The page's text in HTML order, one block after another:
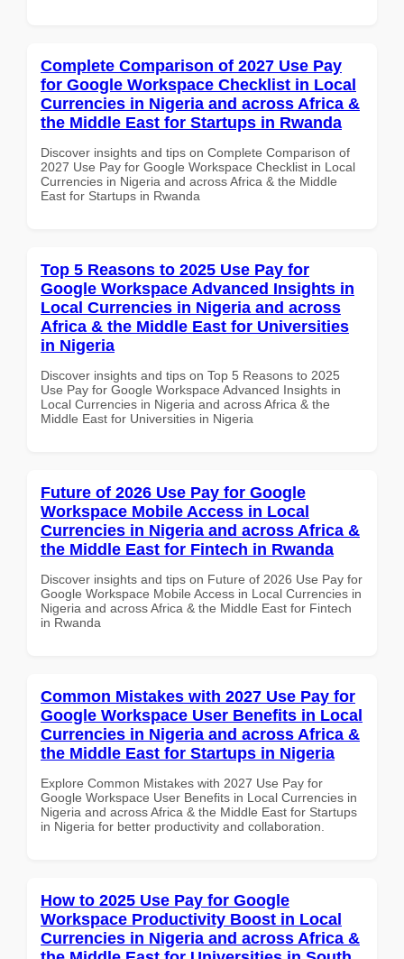
Complete Comparison of 2027 Use Pay
for Google Workspace Checklist in Local
Currencies in Nigeria and across Africa &
the Middle East for Startups in Rwanda
Discover insights and tips on Complete Comparison of
2027 Use Pay for Google Workspace Checklist in Local
Currencies in Nigeria and across Africa & the Middle
East for Startups in Rwanda
Top 5 Reasons to 2025 Use Pay for
Google Workspace Advanced Insights in
Local Currencies in Nigeria and across
Africa & the Middle East for Universities
in Nigeria
Discover insights and tips on Top 5 Reasons to 2025
Use Pay for Google Workspace Advanced Insights in
Local Currencies in Nigeria and across Africa & the
Middle East for Universities in Nigeria
Future of 2026 Use Pay for Google
Workspace Mobile Access in Local
Currencies in Nigeria and across Africa &
the Middle East for Fintech in Rwanda
Discover insights and tips on Future of 2026 Use Pay for
Google Workspace Mobile Access in Local Currencies in
Nigeria and across Africa & the Middle East for Fintech
in Rwanda
Common Mistakes with 2027 Use Pay for
Google Workspace User Benefits in Local
Currencies in Nigeria and across Africa &
the Middle East for Startups in Nigeria
Explore Common Mistakes with 2027 Use Pay for
Google Workspace User Benefits in Local Currencies in
Nigeria and across Africa & the Middle East for Startups
in Nigeria for better productivity and collaboration.
How to 2025 Use Pay for Google
Workspace Productivity Boost in Local
Currencies in Nigeria and across Africa &